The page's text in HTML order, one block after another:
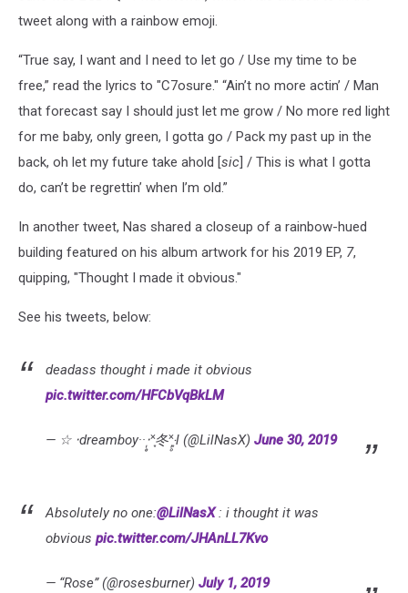
tweet along with a rainbow emoji.
“True say, I want and I need to let go / Use my time to be
free,” read the lyrics to "C7osure." “Ain’t no more actin’ / Man
that forecast say I should just let me grow / No more red light
for me baby, only green, I gotta go / Pack my past up in the
back, oh let my future take ahold [ sic ] / This is what I gotta
do, can’t be regrettin’ when I’m old.”
In another tweet, Nas shared a closeup of a rainbow-hued
building featured on his album artwork for his 2019 EP, 7,
quipping, "Thought I made it obvious."
See his tweets, below:
deadass thought i made it obvious
pic.twitter.com/HFCbVqBkLM
— ☆ ‧dreamboy··‧̩̥˟͙冬˟͙‧̩̥l (@LilNasX) June 30, 2019
Absolutely no one:@LilNasX: i thought it was
obvious pic.twitter.com/JHAnLL7Kvo
— “Rose” (@rosesburner) July 1, 2019